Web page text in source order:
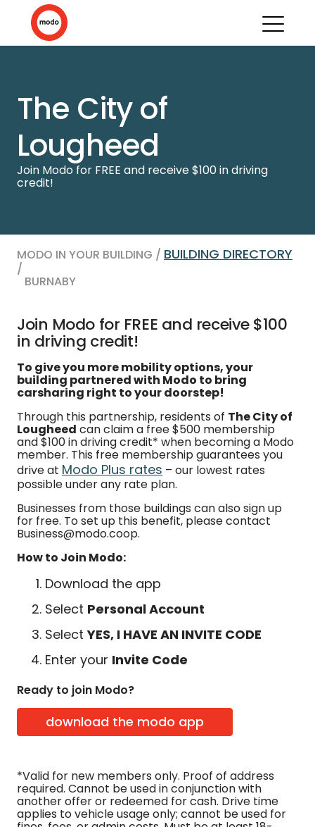
The City of
Lougheed
Join Modo for FREE and receive $100 in driving
credit!
MODO IN YOUR BUILDING / BUILDING DIRECTORY
/
BURNABY
Join Modo for FREE and receive $100
in driving credit!
To give you more mobility options, your
building partnered with Modo to bring
carsharing right to your doorstep!
Through this partnership, residents of The City of
Lougheed can claim a free $500 membership
and $100 in driving credit* when becoming a Modo
member. This free membership guarantees you
drive at Modo Plus rates – our lowest rates
possible under any rate plan.
Businesses from those buildings can also sign up
for free. To set up this benefit, please contact
Business@modo.coop.
How to Join Modo:
Download the app
Select Personal Account
SelectYES, I HAVE AN INVITE CODE
Enter your Invite Code
Ready to join Modo?
download the modo app
*Valid for new members only. Proof of address
required. Cannot be used in conjunction with
another offer or redeemed for cash. Drive time
applies to vehicle usage only; cannot be used for